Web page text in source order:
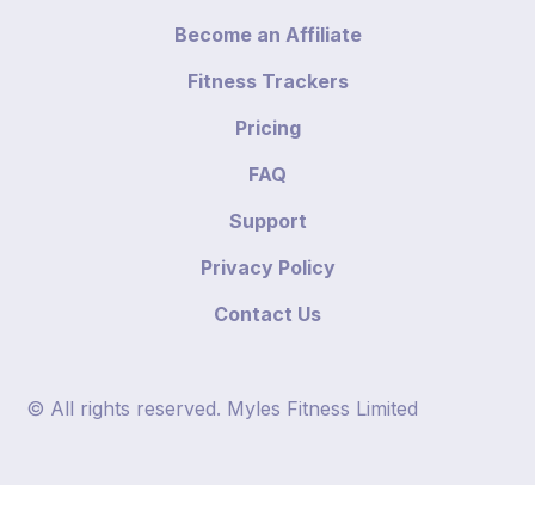
Become an Affiliate
Fitness Trackers
Pricing
FAQ
Support
Privacy Policy
Contact Us
© All rights reserved. Myles Fitness Limited